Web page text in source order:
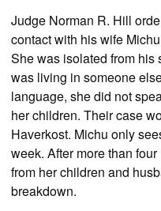
Judge Norman R. Hill
contact with his wife
She was isolated from his
was living in someone
language, she did not
her children. Their case
Haverkost. Michu only
week. After more than
from her children and
breakdown.